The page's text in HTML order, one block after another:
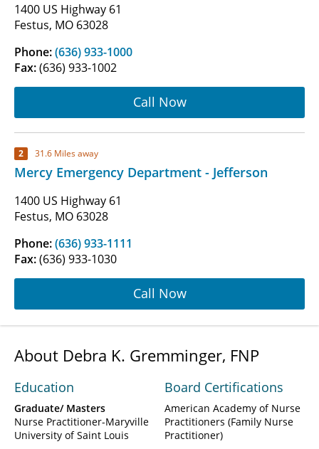
1400 US Highway 61
Festus, MO 63028
Phone:(636) 933-1000
Fax:(636) 933-1002
Call Now
2 31.6 Miles away
Mercy Emergency Department - Jefferson
1400 US Highway 61
Festus, MO 63028
Phone:(636) 933-1111
Fax:(636) 933-1030
Call Now
About Debra K. Gremminger, FNP
Education
Graduate/ Masters
Nurse Practitioner-Maryville
University of Saint Louis
Board Certifications
American Academy of Nurse
Practitioners (Family Nurse
Practitioner)